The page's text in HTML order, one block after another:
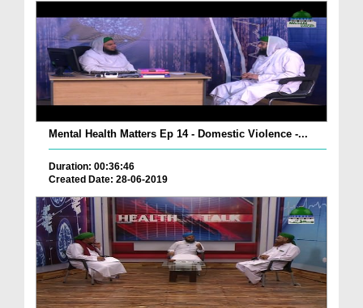
Mental Health Matters Ep 14 - Domestic Violence -...
Duration: 00:36:46
Created Date: 28-06-2019